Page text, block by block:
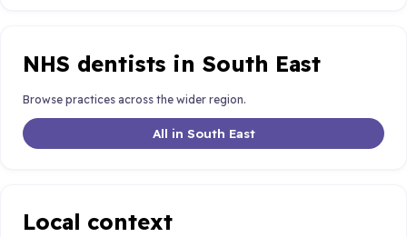
NHS dentists in South East
Browse practices across the wider region.
All in South East
Local context